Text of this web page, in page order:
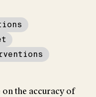
the accuracy of